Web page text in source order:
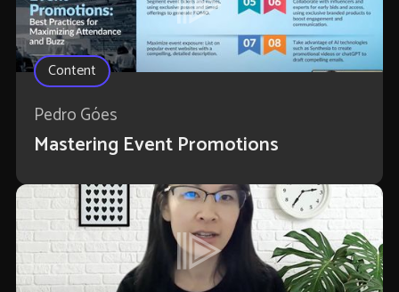
Content
Pedro Góes
Mastering Event Promotions